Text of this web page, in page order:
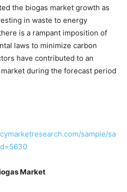
the biogas market growth as
in waste to energy
is a rampant imposition of
laws to minimize carbon
have contributed to an
during the forecast period
sample/sa
Market